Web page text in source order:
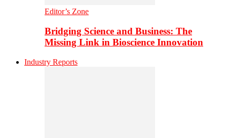
Editor’s Zone
Bridging Science and Business: The
Missing Link in Bioscience Innovation
Industry Reports